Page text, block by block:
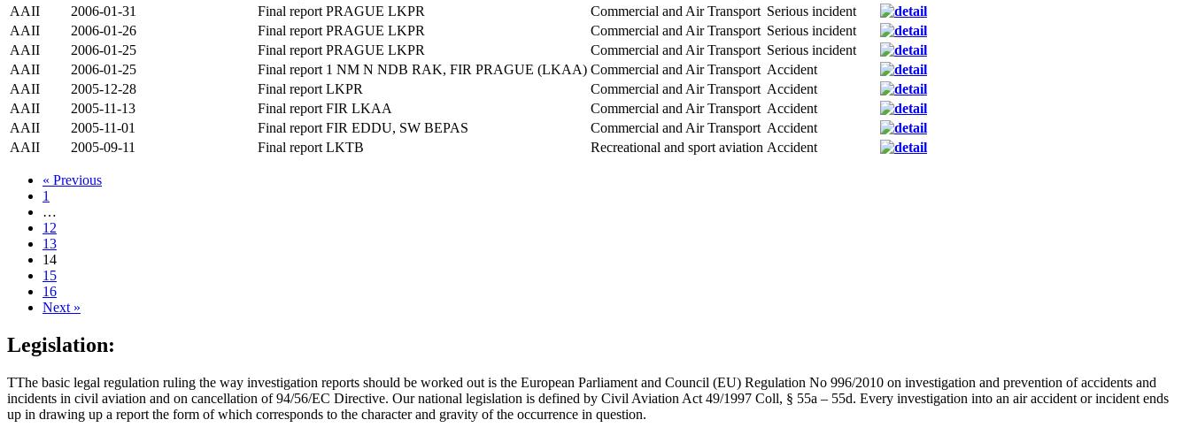
AAII
2006-01-31 Final report PRAGUE LKPR Commercial and Air Transport Serious incident
AAII
2006-01-26 Final report PRAGUE LKPR Commercial and Air Transport Serious incident
AAII
2006-01-25 Final report PRAGUE LKPR Commercial and Air Transport Serious incident
AAII
2006-01-25 Final report 1 NM N NDB RAK, FIR PRAGUE (LKAA) Commercial and Air Transport Accident
AAII
2005-12-28 Final report LKPR Commercial and Air Transport Accident
AAII
2005-11-13 Final report FIR LKAA Commercial and Air Transport Accident
AAII
2005-11-01 Final report FIR EDDU, SW BEPAS Commercial and Air Transport Accident
AAII
2005-09-11 Final report LKTB Recreational and sport aviation Accident
« Previous
1
…
12
13
14
15
16
Next »
Legislation:
TThe basic legal regulation ruling the way investigation reports should be worked out is the European Parliament and Council (EU) Regulation No 996/2010 on investigation and prevention of accidents and
incidents in civil aviation and on cancellation of 94/56/EC Directive. Our national legislation is defined by Civil Aviation Act 49/1997 Coll, § 55a – 55d. Every investigation into an air accident or incident ends
up in drawing up a report the form of which corresponds to the character and gravity of the occurrence in question.